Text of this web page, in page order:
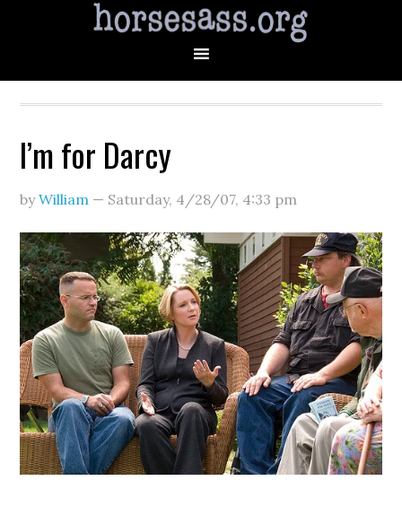
I’m for Darcy
byWilliam — Saturday, 4/28/07, 4:33 pm